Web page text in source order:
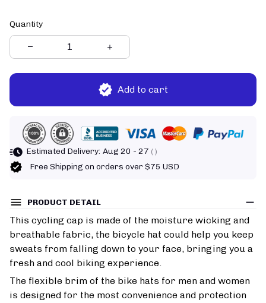
Quantity
Add to cart
Estimated Delivery: Aug 20 - 27 ( )
Free Shipping on orders over $75 USD
PRODUCT DETAIL
This cycling cap is made of the moisture wicking and
breathable fabric, the bicycle hat could help you keep
sweats from falling down to your face, bringing you a
fresh and cool biking experience.
The flexible brim of the bike hats for men and women
is designed for the most convenience and protection